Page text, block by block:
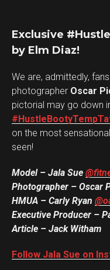
Exclusive
by Elm Diaz!
We are, admittedly,
photographer Oscar
pictorial may go down
on the most
seen!
Model – Jala Sue
Photographer – Oscar
HMUA – Carly Ryan
Executive Producer –
Article – Jack Witham
Follow Jala Sue on